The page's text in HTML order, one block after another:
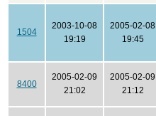
1504
2003-10-08
19:19
2005-02-08
19:45
8400
2005-02-09
21:02
2005-02-09
21:12